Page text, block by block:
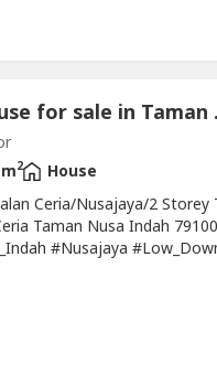
4
2
House
Ceria/Nusajaya/2 Storey
Taman Nusa Indah
#Nusajaya